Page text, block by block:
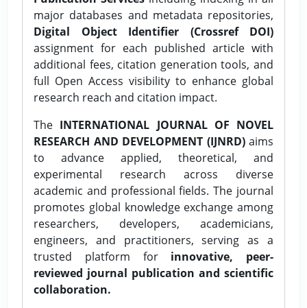
major databases and metadata repositories,
Digital Object Identifier (Crossref DOI)
assignment for each published article with
additional fees, citation generation tools, and
full Open Access visibility to enhance global
research reach and citation impact.
The INTERNATIONAL JOURNAL OF NOVEL
RESEARCH AND DEVELOPMENT (IJNRD)aims
to advance applied, theoretical, and
experimental research across diverse
academic and professional fields. The journal
promotes global knowledge exchange among
researchers, developers, academicians,
engineers, and practitioners, serving as a
trusted platform for innovative, peer-
reviewed journal publication and scientific
collaboration.